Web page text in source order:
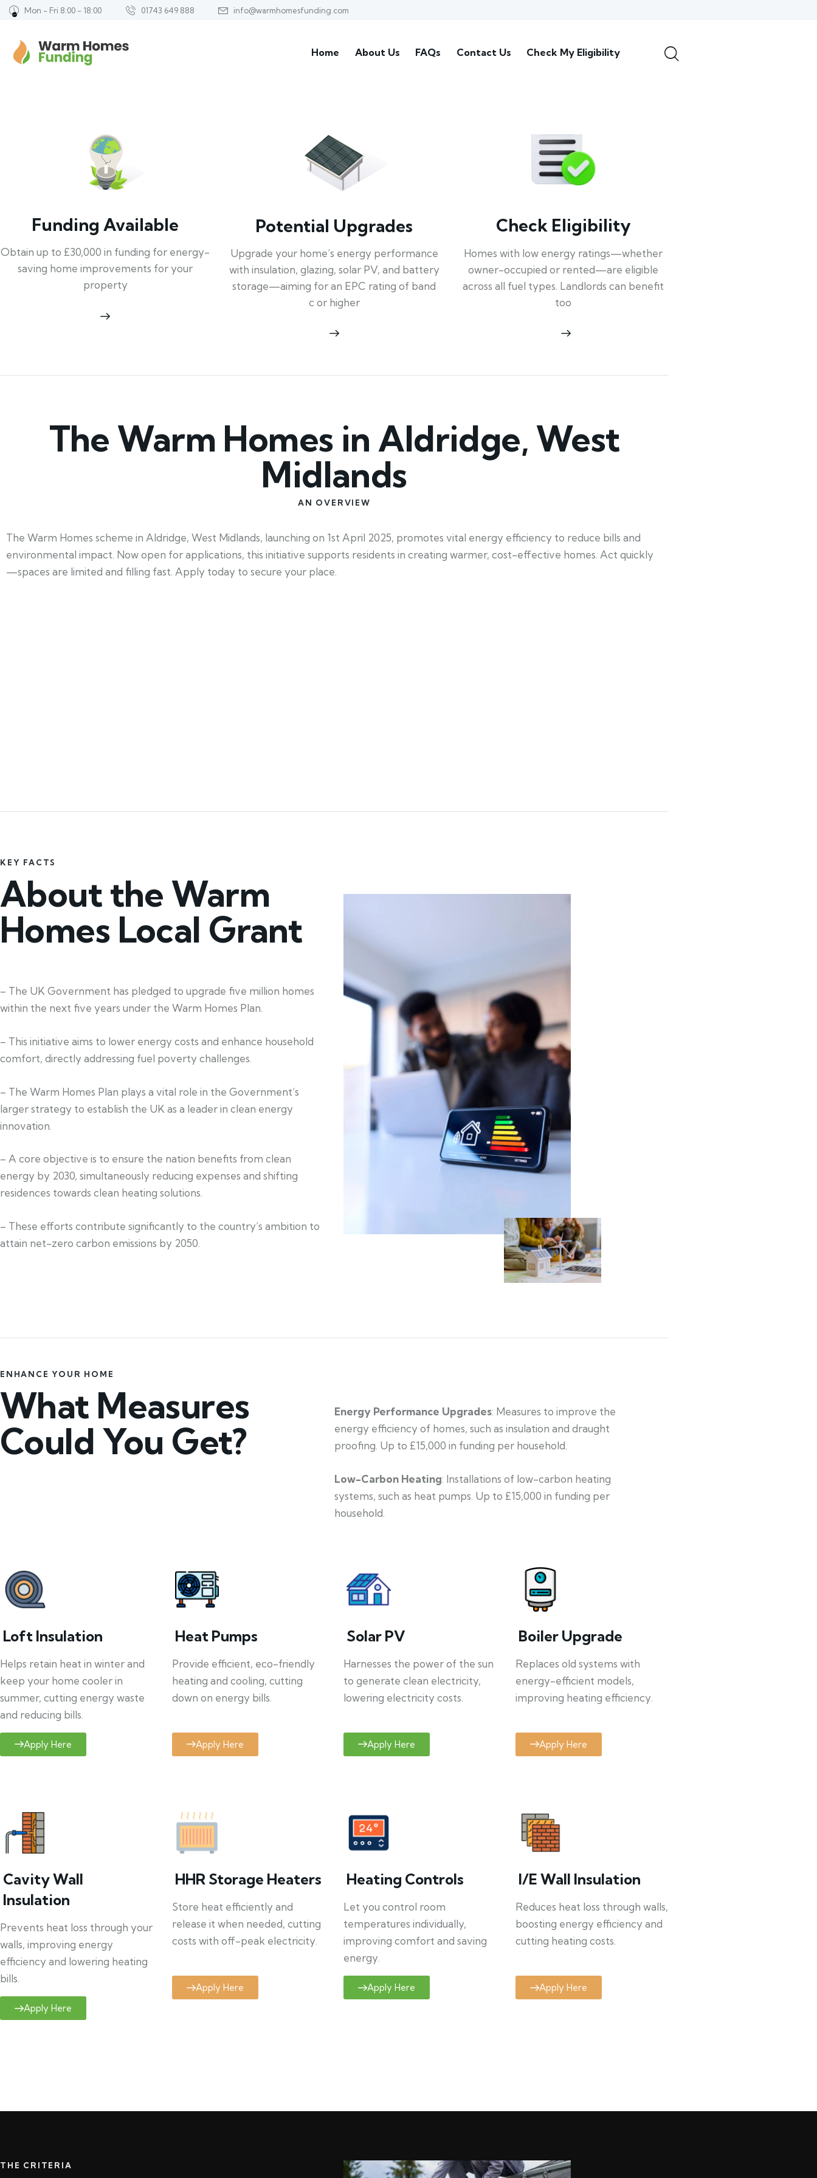
Mon - Fri 8:00 - 18:00 01743 649 888 info@warmhomesfunding.com
Home About Us FAQs Contact Us Check My Eligibility
Funding Available
Obtain up to £30,000 in funding for energy-
saving home improvements for your
property
Potential Upgrades
Upgrade your home’s energy performance
with insulation, glazing, solar PV, and battery
storage—aiming for an EPC rating of band
c or higher
Check Eligibility
Homes with low energy ratings—whether
owner-occupied or rented—are eligible
across all fuel types. Landlords can benefit
too
The Warm Homes in Aldridge, West
Midlands
AN OVERVIEW
The Warm Homes scheme in Aldridge, West Midlands, launching on 1st April 2025, promotes vital energy efficiency to reduce bills and
environmental impact. Now open for applications, this initiative supports residents in creating warmer, cost-effective homes. Act quickly
—spaces are limited and filling fast. Apply today to secure your place.
KEY FACTS
About the Warm
Homes Local Grant
– The UK Government has pledged to upgrade five million homes
within the next five years under the Warm Homes Plan.
– This initiative aims to lower energy costs and enhance household
comfort, directly addressing fuel poverty challenges.
– The Warm Homes Plan plays a vital role in the Government’s
larger strategy to establish the UK as a leader in clean energy
innovation.
– A core objective is to ensure the nation benefits from clean
energy by 2030, simultaneously reducing expenses and shifting
residences towards clean heating solutions.
– These efforts contribute significantly to the country’s ambition to
attain net-zero carbon emissions by 2050.
ENHANCE YOUR HOME
What Measures
Could You Get?
Energy Performance Upgrades: Measures to improve the
energy efficiency of homes, such as insulation and draught
proofing. Up to £15,000 in funding per household.
Low-Carbon Heating: Installations of low-carbon heating
systems, such as heat pumps. Up to £15,000 in funding per
household.
Loft Insulation
Helps retain heat in winter and
keep your home cooler in
summer, cutting energy waste
and reducing bills.
Apply Here
Heat Pumps
Provide efficient, eco-friendly
heating and cooling, cutting
down on energy bills.
Apply Here
Solar PV
Harnesses the power of the sun
to generate clean electricity,
lowering electricity costs.
Apply Here
Boiler Upgrade
Replaces old systems with
energy-efficient models,
improving heating efficiency.
Apply Here
Cavity Wall
Insulation
Prevents heat loss through your
walls, improving energy
efficiency and lowering heating
bills.
Apply Here
HHR Storage Heaters
Store heat efficiently and
release it when needed, cutting
costs with off-peak electricity.
Apply Here
Heating Controls
Let you control room
temperatures individually,
improving comfort and saving
energy.
Apply Here
I/E Wall Insulation
Reduces heat loss through walls,
boosting energy efficiency and
cutting heating costs.
Apply Here
THE CRITERIA